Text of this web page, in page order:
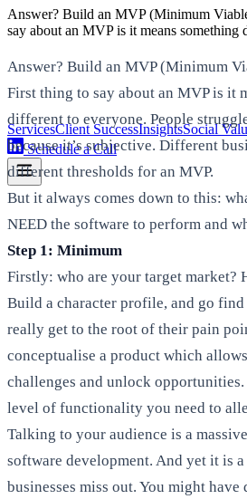
ServicesClient SuccessInsightsSocial
Schedule a Call
Answer? Build an MVP (Minimum
say about an MVP is it means something
Answer? Build an MVP (Minimum
First thing to say about an MVP is it
different to everyone. People
because it’s subjective. Different
different thresholds for an MVP.
But it always comes down to this:
NEED the software to perform and
Step 1: Minimum
Firstly: who are your target market?
Build a character profile, and go find
really get to the root of their pain
conceptualise a product which
challenges and unlock
level of functionality you need to
Talking to your audience is a
software development. And yet it is
businesses miss out. You might have